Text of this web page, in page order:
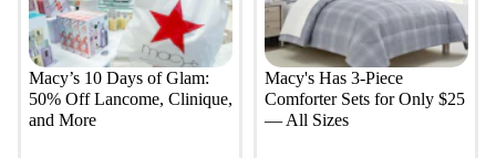
Macy’s 10 Days of Glam:
50% Off Lancome, Clinique,
and More
Macy's Has 3-Piece
Comforter Sets for Only $25
— All Sizes